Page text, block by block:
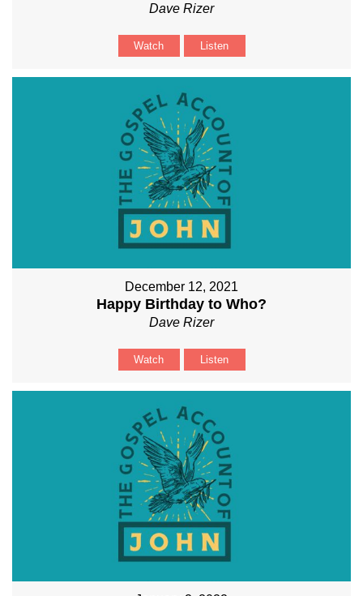
Dave Rizer
Watch Listen
December 12, 2021
Happy Birthday to Who?
Dave Rizer
Watch Listen